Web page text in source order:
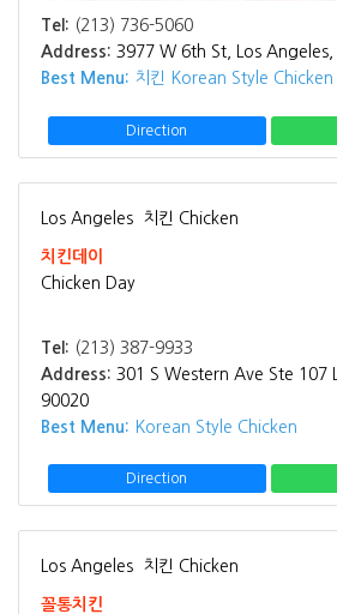
Tel: (213) 736-5060
Address: 3977 W 6th St, Los
Best Menu: 치킨 Korean Style Chicken
Direction
Los Angeles 치킨 Chicken
치킨데이
Chicken Day
Tel: (213) 387-9933
Address: 301 S Western Ave Ste 107
90020
Best Menu: Korean Style Chicken
Direction
Los Angeles 치킨 Chicken
꼴통치킨